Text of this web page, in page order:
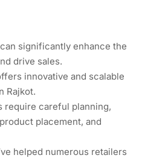
significantly enhance the
drive sales.
innovative and scalable
Rajkot.
require careful planning,
placement, and
helped numerous retailers